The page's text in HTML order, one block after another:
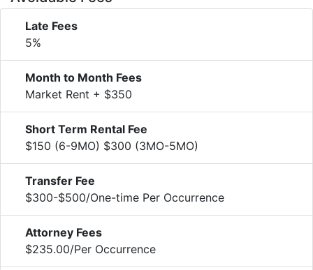
Late Fees
5%
Month to Month Fees
Market Rent + $350
Short Term Rental Fee
$150 (6-9MO) $300 (3MO-5MO)
Transfer Fee
$300-$500/One-time Per Occurrence
Attorney Fees
$235.00/Per Occurrence